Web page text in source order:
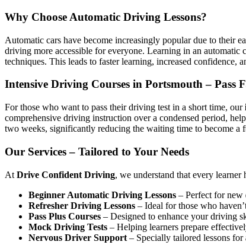
Why Choose Automatic Driving Lessons?
Automatic cars have become increasingly popular due to their
driving more accessible for everyone. Learning in an
techniques. This leads to faster learning, increased confidence,
Intensive Driving Courses in Portsmouth – Pass
For those who want to pass their driving test in a short time, our
comprehensive driving instruction over a condensed period,
two weeks, significantly reducing the waiting time to become a
Our Services – Tailored to Your Needs
At Drive Confident Driving, we understand that every
Beginner Automatic Driving Lessons – Perfect for new
Refresher Driving Lessons – Ideal for those who
Pass Plus Courses – Designed to enhance your driving
Mock Driving Tests – Helping learners prepare
Nervous Driver Support – Specially tailored lessons for